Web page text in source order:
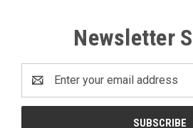
Newsletter
Address